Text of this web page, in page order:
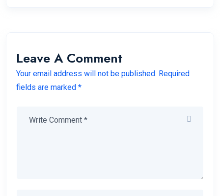
Leave A Comment
Your email address will not be published. Required
fields are marked *